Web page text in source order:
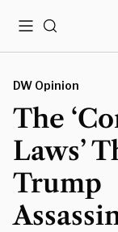
MenuSearch
DW Opinion
The
Laws’
Trump